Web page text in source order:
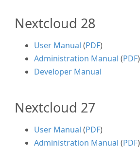
Nextcloud 28
User Manual (PDF)
Administration Manual (PDF)
Developer Manual
Nextcloud 27
User Manual (PDF)
Administration Manual (PDF)